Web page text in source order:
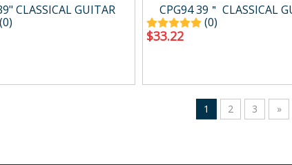
CLASSICAL GUITAR
(0)
CPG94 39＂ CLASSICAL
(0)
$33.22
1 2 3 »